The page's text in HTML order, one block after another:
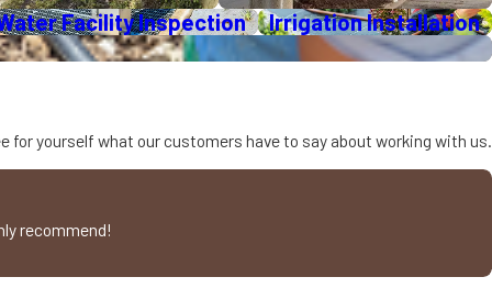
environmental
Facility Inspection
Irrigation Installation
yourself what our customers have to say about working with us.
recommend!